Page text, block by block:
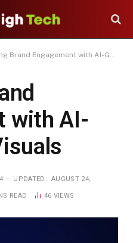
Engagement with AI-Generated Visuals
with AI-
UPDATED: AUGUST 24,
READ 46 VIEWS